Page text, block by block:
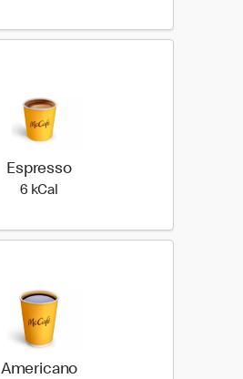
Espresso
6 kCal
Americano